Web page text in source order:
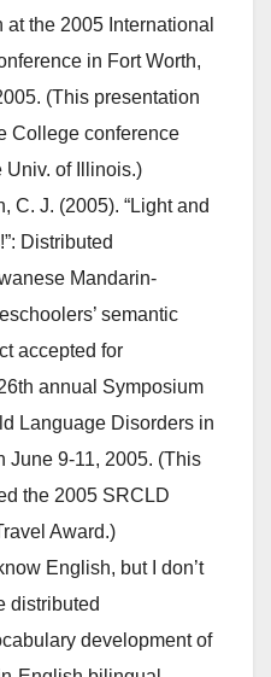
the 2005 International
in Fort Worth,
(This presentation
College conference
Univ. of Illinois.)
C. J. (2005). “Light and
Distributed
Mandarin-
semantic
accepted for
annual Symposium
Language Disorders in
June 9-11, 2005. (This
the 2005 SRCLD
Award.)
English, but I don’t
distributed
development of